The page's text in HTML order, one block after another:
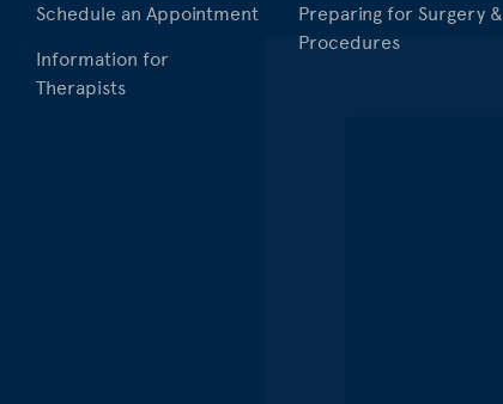
Schedule an Appointment
Information for
Therapists
Preparing for Surgery &
Procedures